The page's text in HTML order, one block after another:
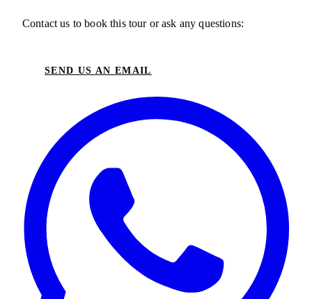
Contact us to book this tour or ask any questions:
SEND US AN EMAIL